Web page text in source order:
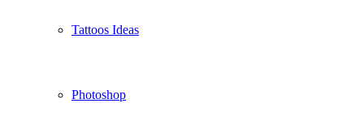
Tattoos Ideas
Photoshop